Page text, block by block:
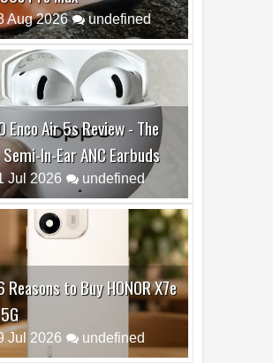
Aug 2026 undefined
Enco Air 5s Review - The
In-Ear ANC Earbuds
Jul 2026 undefined
Reasons to Buy HONOR X7e
Jul 2026 undefined